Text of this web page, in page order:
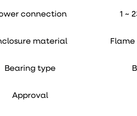
connection 1 ~
material
Bearing type
Approval